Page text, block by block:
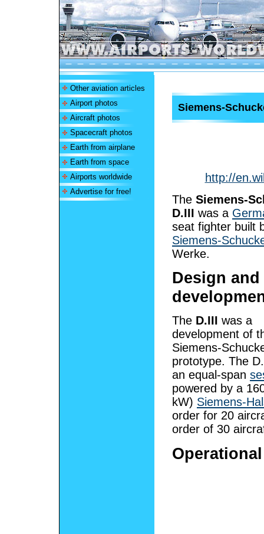
Other aviation articles
Airport photos
Aircraft photos
Spacecraft photos
Earth from airplane
Earth from space
Airports worldwide
Advertise for free!
Siemens-
http://
The Siemens-
D.III was a
seat fighter built
Siemens-
Werke.
Design and
The D.III was a
development of
Siemens-
prototype. The
an equal-span
powered by a
kW) Siemens-
order for 20
order of 30